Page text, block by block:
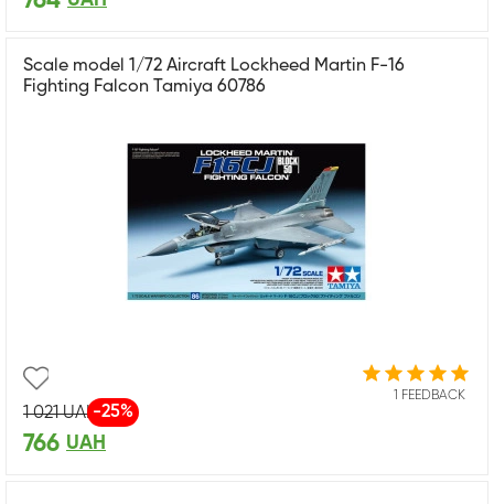
Scale model 1/72 Aircraft Lockheed Martin F-16
Fighting Falcon Tamiya 60786
1 FEEDBACK
1 021UAH-25%
766 UAH